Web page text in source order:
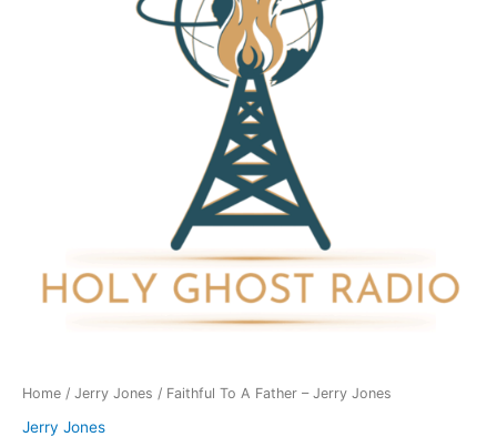
Home / Jerry Jones / Faithful To A Father – Jerry Jones
Jerry Jones